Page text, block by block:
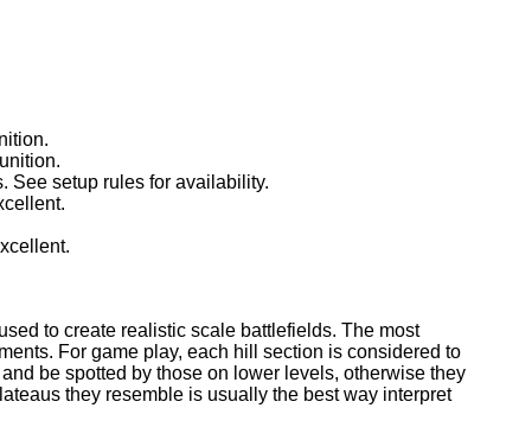
See setup rules for availability.
to create realistic scale battlefields. The most
For game play, each hill section is considered to
be spotted by those on lower levels, otherwise they
they resemble is usually the best way interpret